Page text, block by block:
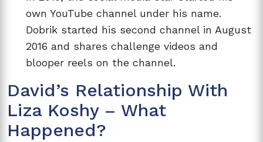
own YouTube channel under his name.
Dobrik started his second channel in August
2016 and shares challenge videos and
blooper reels on the channel.
David’s Relationship With
Liza Koshy – What
Happened?